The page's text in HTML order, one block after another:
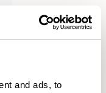
and ads, to